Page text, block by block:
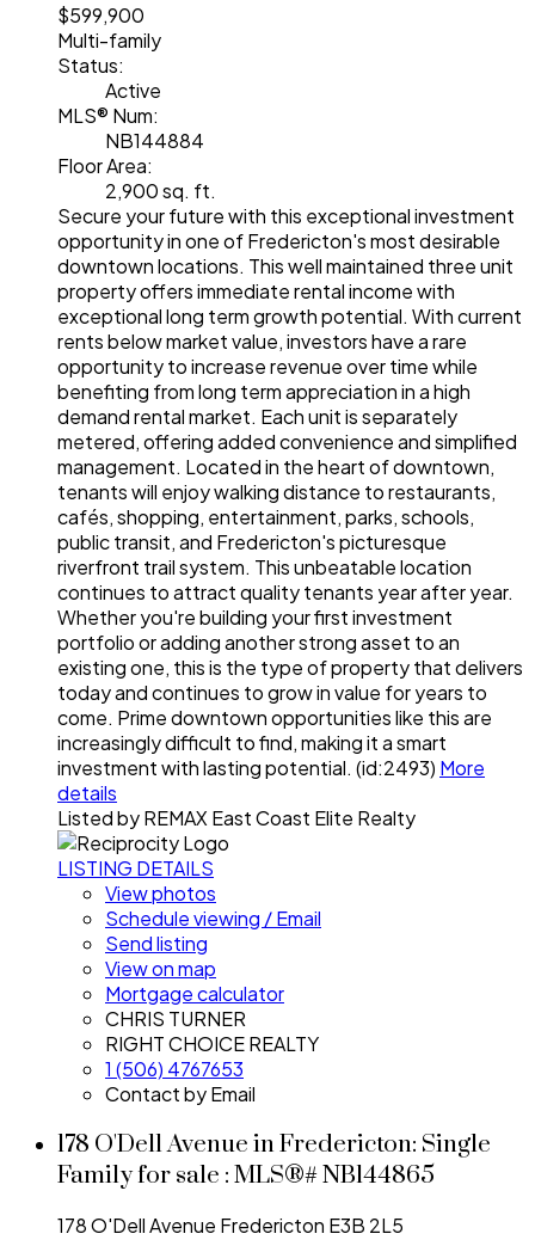
$599,900
Multi-family
Status:
Active
MLS® Num:
NB144884
Floor Area:
2,900 sq. ft.
Secure your future with this exceptional investment
opportunity in one of Fredericton's most desirable
downtown locations. This well maintained three unit
property offers immediate rental income with
exceptional long term growth potential. With current
rents below market value, investors have a rare
opportunity to increase revenue over time while
benefiting from long term appreciation in a high
demand rental market. Each unit is separately
metered, offering added convenience and simplified
management. Located in the heart of downtown,
tenants will enjoy walking distance to restaurants,
cafés, shopping, entertainment, parks, schools,
public transit, and Fredericton's picturesque
riverfront trail system. This unbeatable location
continues to attract quality tenants year after year.
Whether you're building your first investment
portfolio or adding another strong asset to an
existing one, this is the type of property that delivers
today and continues to grow in value for years to
come. Prime downtown opportunities like this are
increasingly difficult to find, making it a smart
investment with lasting potential. (id:2493) More
details
Listed by REMAX East Coast Elite Realty
LISTING DETAILS
View photos
Schedule viewing / Email
Send listing
View on map
Mortgage calculator
CHRIS TURNER
RIGHT CHOICE REALTY
1 (506) 4767653
Contact by Email
178 O'Dell Avenue in Fredericton: Single
Family for sale : MLS®# NB144865
178 O'Dell Avenue Fredericton E3B 2L5